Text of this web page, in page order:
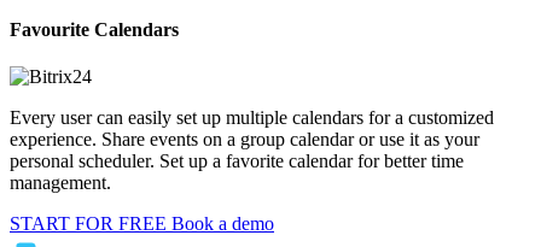
Favourite Calendars
Every user can easily set up multiple calendars for a customized
experience. Share events on a group calendar or use it as your
personal scheduler. Set up a favorite calendar for better time
management.
START FOR FREE Book a demo